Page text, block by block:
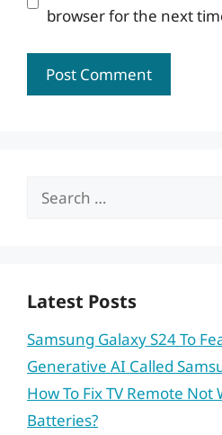
browser for the next
Search
Latest Posts
Samsung Galaxy S24 To
Generative AI Called
How To Fix TV Remote
Batteries?